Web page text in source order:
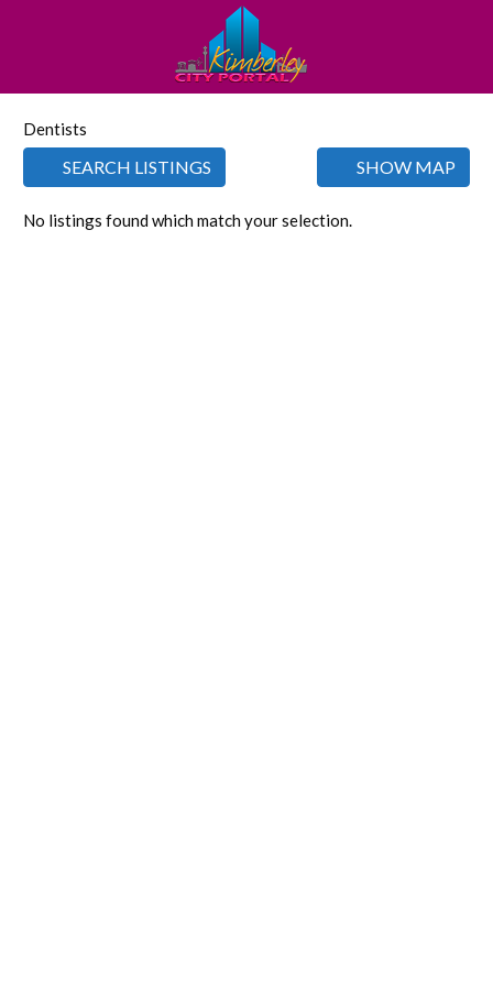
Dentists
SEARCH LISTINGS SHOW MAP
No listings found which match your selection.